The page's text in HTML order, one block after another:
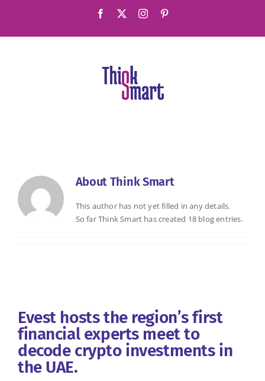
Facebook Instagram
About Think Smart
This author has not yet filled in any details.
So far Think Smart has created 18 blog entries.
Evest hosts the region’s first
financial experts meet to
decode crypto investments in
the UAE.